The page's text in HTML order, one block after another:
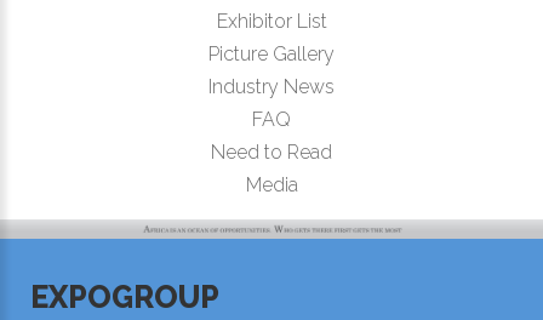
Exhibitor List
Picture Gallery
Industry News
FAQ
Need to Read
Media
EXPOGROUP